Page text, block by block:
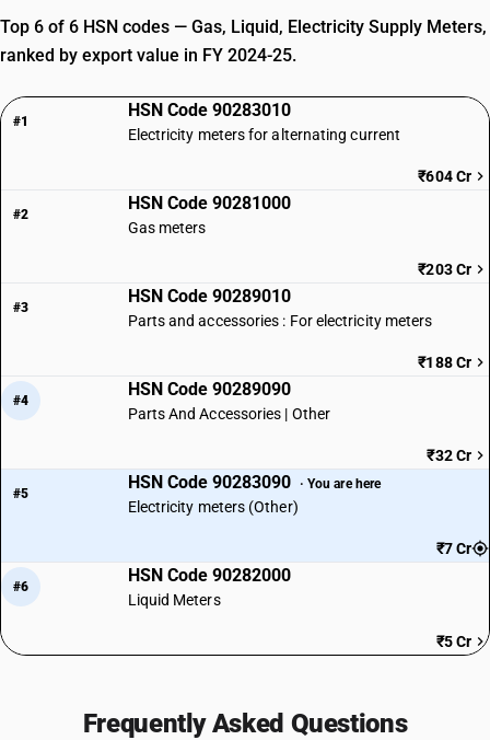
Top 6 of 6 HSN codes — Gas, Liquid, Electricity Supply Meters,
ranked by export value in FY 2024-25.
#1
HSN Code 90283010
Electricity meters for alternating current
₹604 Cr
#2
HSN Code 90281000
Gas meters
₹203 Cr
#3
HSN Code 90289010
Parts and accessories : For electricity meters
₹188 Cr
#4
HSN Code 90289090
Parts And Accessories | Other
₹32 Cr
#5
HSN Code 90283090 · You are here
Electricity meters (Other)
₹7 Cr
#6
HSN Code 90282000
Liquid Meters
₹5 Cr
Frequently Asked Questions